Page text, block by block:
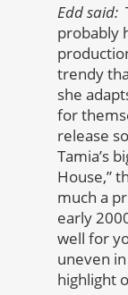
Edd said:
probably
trendy
she
for
release
Tamia’s
House,”
much a
early
well for
uneven
highlight